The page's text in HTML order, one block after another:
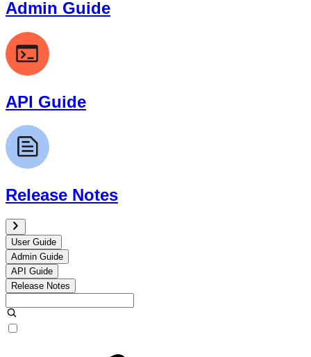
Admin Guide
API Guide
Release Notes
User Guide
Admin Guide
API Guide
Release Notes